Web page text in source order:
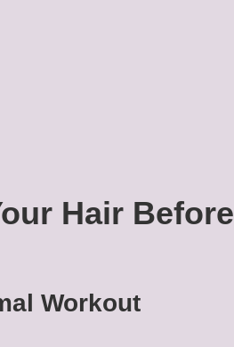
Hair Before
Workout